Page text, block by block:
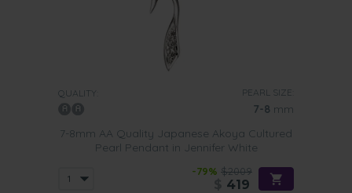
QUALITY: PEARL SIZE:
7-8 mm
7-8mm AA Quality Japanese Akoya Cultured
Pearl Pendant in Jennifer White
-79% $2009
419